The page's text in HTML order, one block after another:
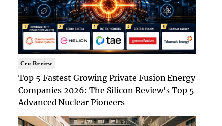
Ceo Review
Top 5 Fastest Growing Private Fusion Energy
Companies 2026: The Silicon Review's Top 5
Advanced Nuclear Pioneers